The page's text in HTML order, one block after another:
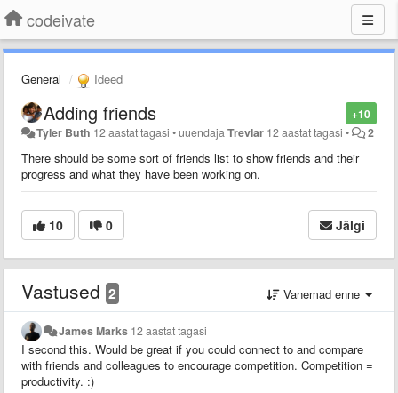
codeivate
General Ideed
+10
Adding friends
Tyler Buth 12 aastat tagasi •uuendajaTrevlar 12 aastat tagasi • 2
There should be some sort of friends list to show friends and their
progress and what they have been working on.
10 0 Jälgi
Vastused 2 Vanemad enne
James Marks 12 aastat tagasi
I second this. Would be great if you could connect to and compare
with friends and colleagues to encourage competition. Competition =
productivity. :)